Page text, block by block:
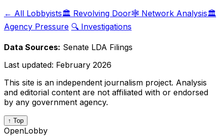
← All Lobbyists🏛️ Revolving Door🕸️ Network Analysis🏛️
Agency Pressure 🔍 Investigations
Data Sources: Senate LDA Filings
Last updated: February 2026
This site is an independent journalism project. Analysis
and editorial content are not affiliated with or endorsed
by any government agency.
↑ Top
OpenLobby